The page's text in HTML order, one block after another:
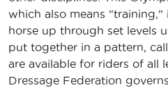
which also means
horse up through set levels
put together in a pattern,
are available for riders of all
Dressage Federation